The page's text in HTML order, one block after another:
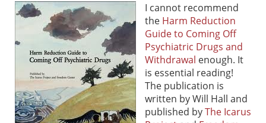
I cannot recommend
the Harm Reduction
Guide to Coming Off
Psychiatric Drugs and
Withdrawal enough. It
is essential reading!
The publication is
written by Will Hall and
published byThe Icarus